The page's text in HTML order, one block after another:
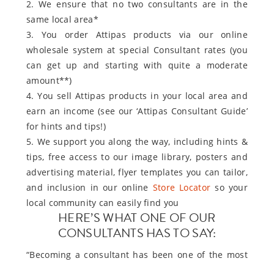
2. We ensure that no two consultants are in the
same local area*
3. You order Attipas products via our online
wholesale system at special Consultant rates (you
can get up and starting with quite a moderate
amount**)
4. You sell Attipas products in your local area and
earn an income (see our ‘Attipas Consultant Guide’
for hints and tips!)
5. We support you along the way, including hints &
tips, free access to our image library, posters and
advertising material, flyer templates you can tailor,
and inclusion in our online Store Locator so your
local community can easily find you
HERE’S WHAT ONE OF OUR
CONSULTANTS HAS TO SAY:
“Becoming a consultant has been one of the most